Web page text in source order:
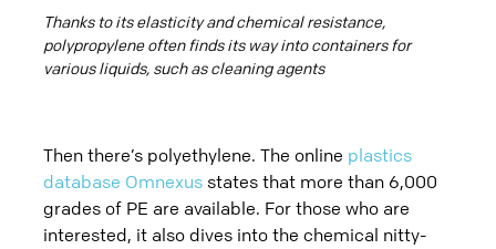
Thanks to its elasticity and chemical resistance,
polypropylene often finds its way into containers for
various liquids, such as cleaning agents
Then there’s polyethylene. The online plastics
database Omnexus states that more than 6,000
grades of PE are available. For those who are
interested, it also dives into the chemical nitty-